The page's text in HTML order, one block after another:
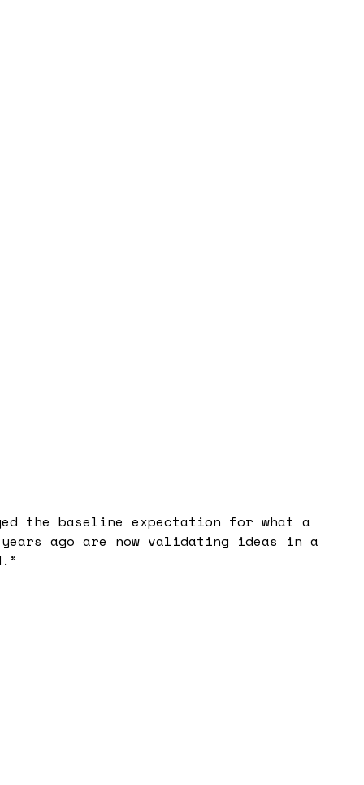
the baseline expectation for what a
years ago are now validating ideas in a
”